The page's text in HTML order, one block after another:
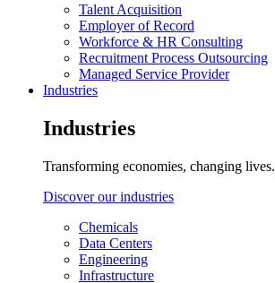
Talent Acquisition
Employer of Record
Workforce & HR Consulting
Recruitment Process Outsourcing
Managed Service Provider
Industries
Industries
Transforming economies, changing lives.
Discover our industries
Chemicals
Data Centers
Engineering
Infrastructure